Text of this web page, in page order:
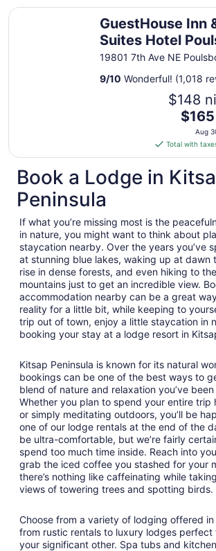
GuestHouse Inn
Suites Hotel
19801 7th Ave NE
9/10 Wonderful! (1,018
$148
The
price
is
$165
total
per
Aug
30
to
Aug
31
Aug
Total with
GuestHouse Inn & Suites Hotel Poulsbo
Book a Lodge in
Peninsula
If what you’re missing most is the
in nature, you might want to think about
staycation nearby. Over the years you’ve
at stunning blue lakes, waking up at dawn
rise in dense forests, and even hiking to
mountains just to get an incredible view.
accommodation nearby can be a great
reality for a little bit, while keeping to
trip out of town, enjoy a little staycation in
booking your stay at a lodge resort in
Kitsap Peninsula is known for its natural
bookings can be one of the best ways to
blend of nature and relaxation you’ve
Whether you plan to spend your entire trip
or simply meditating outdoors, you’ll be
one of our lodge rentals at the end of the
be ultra-comfortable, but we’re fairly
spend too much time inside. Reach into
grab the iced coffee you stashed for your
there’s nothing like caffeinating while
views of towering trees and spotting birds.
Choose from a variety of lodging offered in
from rustic rentals to luxury lodges perfect
your significant other. Spa tubs and